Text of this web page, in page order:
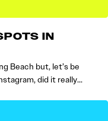
IN
Beach but, let’s be
did it really…